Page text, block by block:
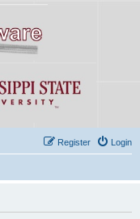
Login
Register